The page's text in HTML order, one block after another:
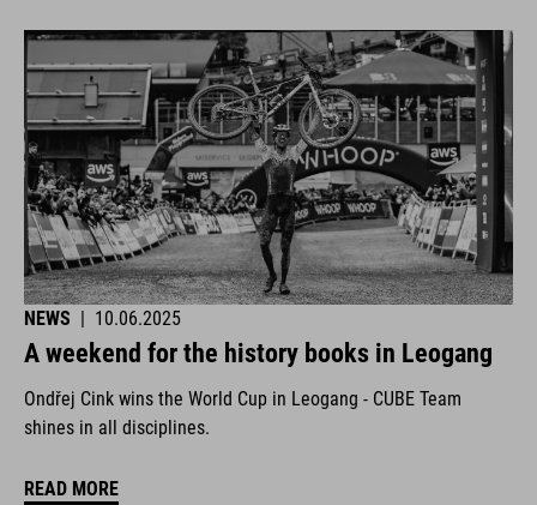
NEWS | 10.06.2025
A weekend for the history books in Leogang
Ondřej Cink wins the World Cup in Leogang - CUBE Team
shines in all disciplines.
READ MORE